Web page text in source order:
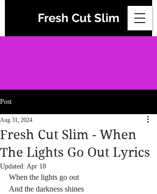
Fresh Cut Slim
Post
Fresh Cut Slim - When
The Lights Go Out Lyrics
Aug 31, 2024
Updated: Apr 18
When the lights go out
And the darkness shines